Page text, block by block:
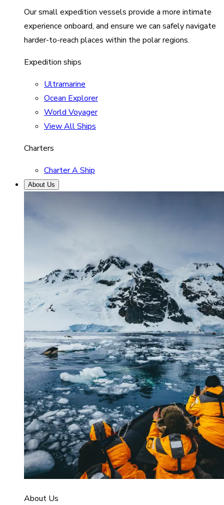
Our small expedition vessels provide a more intimate
experience onboard, and ensure we can safely navigate
harder-to-reach places within the polar regions.
Expedition ships
Ultramarine
Ocean Explorer
World Voyager
View All Ships
Charters
Charter A Ship
About Us
About Us